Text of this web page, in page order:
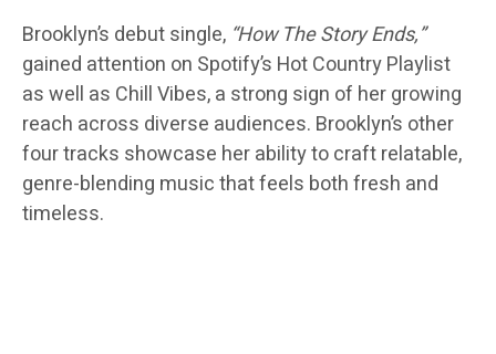
Brooklyn’s debut single, “How The Story Ends,”
gained attention on Spotify’s Hot Country Playlist
as well as Chill Vibes, a strong sign of her growing
reach across diverse audiences. Brooklyn’s other
four tracks showcase her ability to craft relatable,
genre-blending music that feels both fresh and
timeless.